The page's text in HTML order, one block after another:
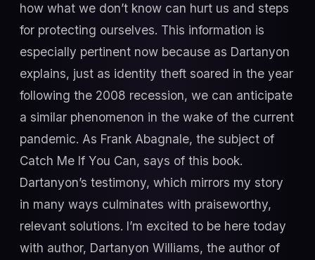
how what we don’t know can hurt us and steps
for protecting ourselves. This information is
especially pertinent now because as Dartanyon
explains, just as identity theft soared in the year
following the 2008 recession, we can anticipate
a similar phenomenon in the wake of the current
pandemic. As Frank Abagnale, the subject of
Catch Me If You Can, says of this book.
Dartanyon’s testimony, which mirrors my story
in many ways culminates with praiseworthy,
relevant solutions. I’m excited to be here today
with author, Dartanyon Williams, the author of